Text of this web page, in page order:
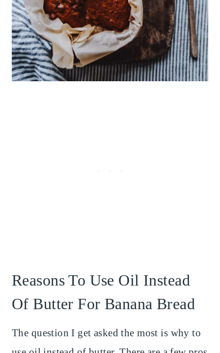
Reasons To Use Oil Instead
Of Butter For Banana Bread
The question I get asked the most is why to